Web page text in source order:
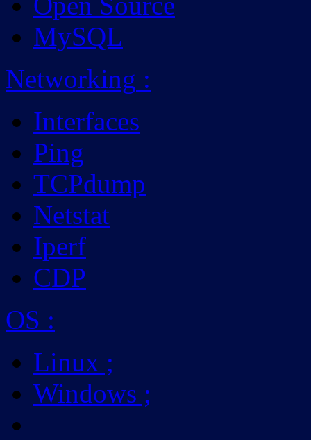
MySQL
Networking :
Interfaces
Ping
TCPdump
Netstat
Iperf
CDP
OS :
Linux ;
Windows ;